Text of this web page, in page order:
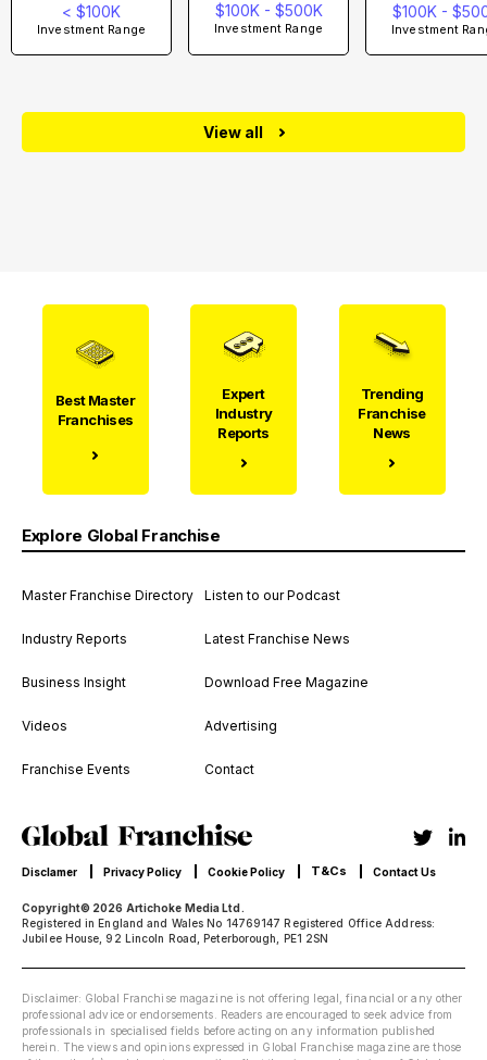
< $100K
Investment Range
$100K - $500K
Investment Range
$100K -
Investment
View all
Best Master
Franchises
Expert
Industry
Reports
Trending
Franchise
News
Explore Global Franchise
Master Franchise Directory
Industry Reports
Business Insight
Videos
Franchise Events
Listen to our Podcast
Latest Franchise News
Download Free Magazine
Advertising
Contact
Copyright© 2026 Artichoke Media Ltd.
Registered in England and Wales No 14769147 Registered Office Address:
Jubilee House, 92 Lincoln Road, Peterborough, PE1 2SN
Disclamer Privacy Policy Cookie Policy T&Cs Contact Us
Disclaimer: Global Franchise magazine is not offering legal, financial or any other
professional advice or endorsements. Readers are encouraged to seek advice from
professionals in specialised fields before acting on any information published
herein. The views and opinions expressed in Global Franchise magazine are those